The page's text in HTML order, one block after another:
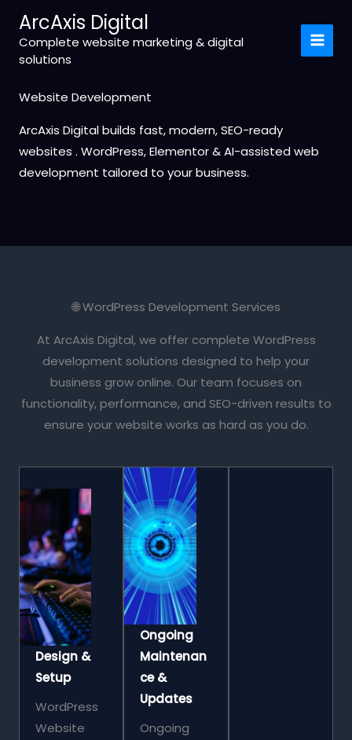
content
ArcAxis Digital
Complete website marketing & digital
solutions
Website Development
ArcAxis Digital builds fast, modern, SEO-ready
websites . WordPress, Elementor & AI-assisted web
development tailored to your business.
🌐 WordPress Development Services
At ArcAxis Digital, we offer complete WordPress
development solutions designed to help your
business grow online. Our team focuses on
functionality, performance, and SEO-driven results to
ensure your website works as hard as you do.
Design &
Setup
WordPress
Website
Ongoing
Maintenan
Ce &
Updates
Ongoing